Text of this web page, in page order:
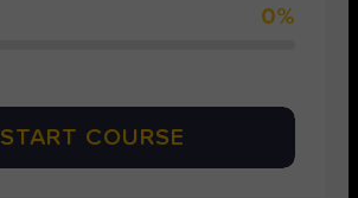
0%
START COURSE